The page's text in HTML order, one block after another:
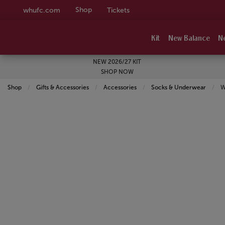
whufc.com Shop Tickets
Kit New Balance
NEW 2026/27 KIT
SHOP NOW
Shop Gifts & Accessories Accessories Socks & Underwear